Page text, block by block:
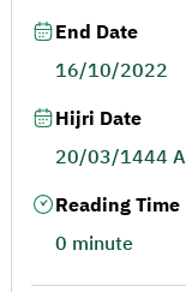
End Date
16/10/2022
Hijri Date
20/03/1444
Reading Time
0 minute